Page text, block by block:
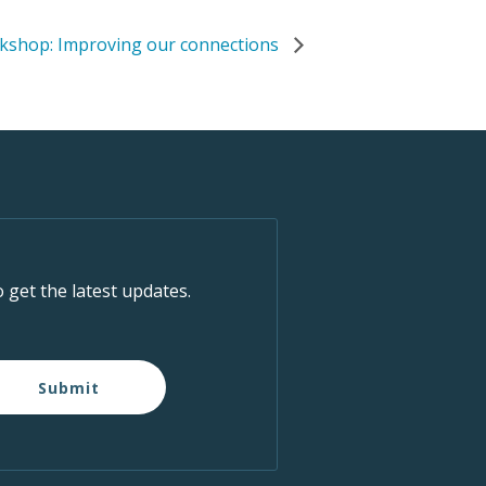
Improving our connections
the latest updates.
Submit